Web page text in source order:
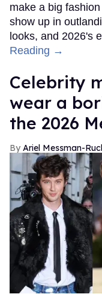
make a big
show up in
looks, and 2026's
Reading →
Celebrity
wear a
the 2026
Ariel Messman-